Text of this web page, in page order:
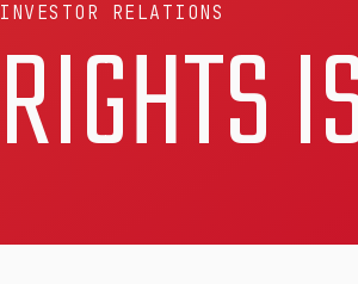
INVESTOR RELATIONS
RIGHTS